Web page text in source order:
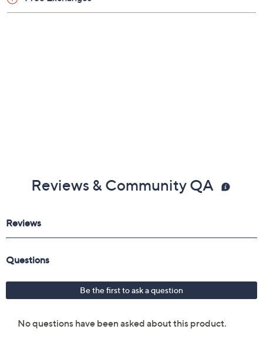
Reviews & Community QA